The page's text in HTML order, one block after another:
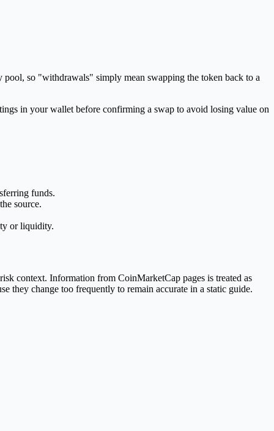
so "withdrawals" simply mean swapping the token back to a
in your wallet before confirming a swap to avoid losing value on
funds.
source.
or liquidity.
context. Information from CoinMarketCap pages is treated as
they change too frequently to remain accurate in a static guide.